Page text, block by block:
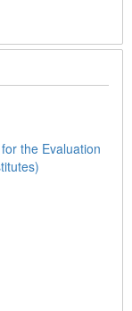
the Evaluation